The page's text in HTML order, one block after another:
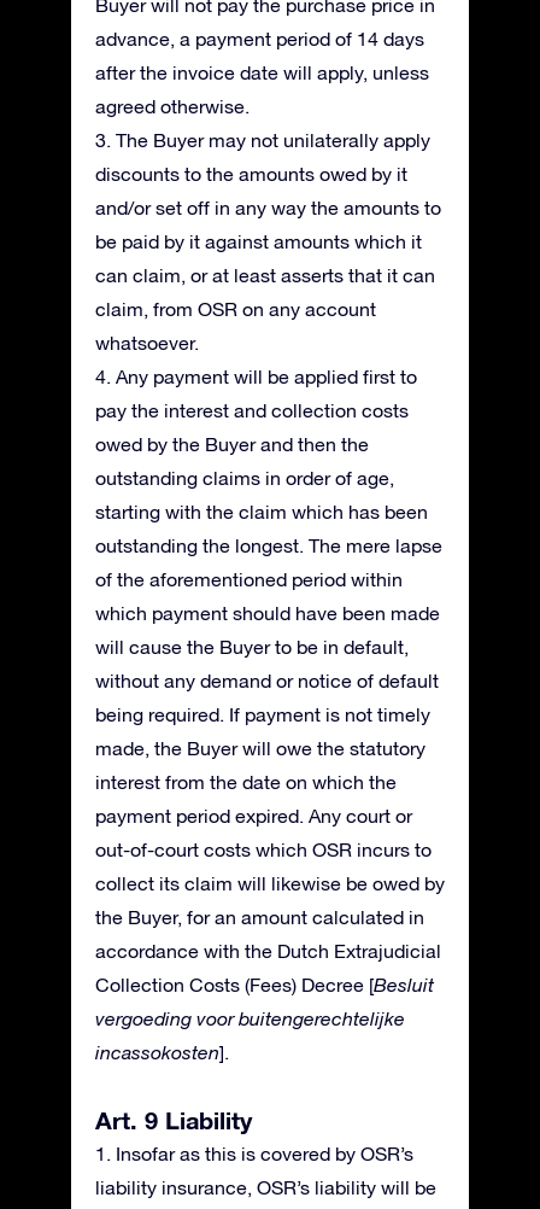
Buyer will not pay the purchase price in
advance, a payment period of 14 days
after the invoice date will apply, unless
agreed otherwise.
3. The Buyer may not unilaterally apply
discounts to the amounts owed by it
and/or set off in any way the amounts to
be paid by it against amounts which it
can claim, or at least asserts that it can
claim, from OSR on any account
whatsoever.
4. Any payment will be applied first to
pay the interest and collection costs
owed by the Buyer and then the
outstanding claims in order of age,
starting with the claim which has been
outstanding the longest. The mere lapse
of the aforementioned period within
which payment should have been made
will cause the Buyer to be in default,
without any demand or notice of default
being required. If payment is not timely
made, the Buyer will owe the statutory
interest from the date on which the
payment period expired. Any court or
out-of-court costs which OSR incurs to
collect its claim will likewise be owed by
the Buyer, for an amount calculated in
accordance with the Dutch Extrajudicial
Collection Costs (Fees) Decree [Besluit
vergoeding voor buitengerechtelijke
incassokosten].
Art. 9 Liability
1. Insofar as this is covered by OSR’s
liability insurance, OSR’s liability will be